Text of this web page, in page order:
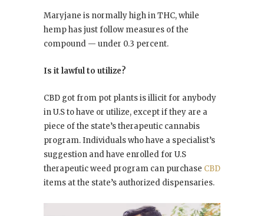
Maryjane is normally high in THC, while
hemp has just follow measures of the
compound — under 0.3 percent.
Is it lawful to utilize?
CBD got from pot plants is illicit for anybody
in U.S to have or utilize, except if they are a
piece of the state’s therapeutic cannabis
program. Individuals who have a specialist’s
suggestion and have enrolled for U.S
therapeutic weed program can purchase CBD
items at the state’s authorized dispensaries.